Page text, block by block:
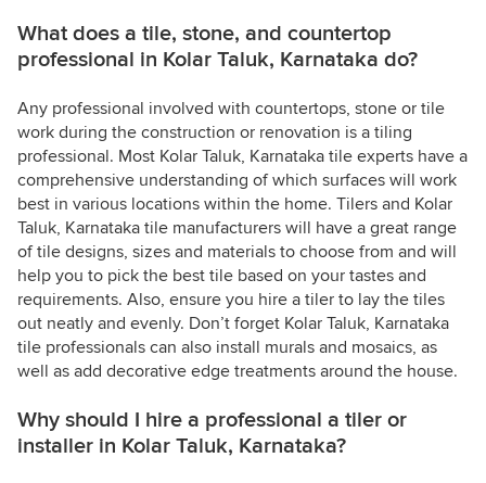
What does a tile, stone, and countertop
professional in Kolar Taluk, Karnataka do?
Any professional involved with countertops, stone or tile
work during the construction or renovation is a tiling
professional. Most Kolar Taluk, Karnataka tile experts have a
comprehensive understanding of which surfaces will work
best in various locations within the home. Tilers and Kolar
Taluk, Karnataka tile manufacturers will have a great range
of tile designs, sizes and materials to choose from and will
help you to pick the best tile based on your tastes and
requirements. Also, ensure you hire a tiler to lay the tiles
out neatly and evenly. Don’t forget Kolar Taluk, Karnataka
tile professionals can also install murals and mosaics, as
well as add decorative edge treatments around the house.
Why should I hire a professional a tiler or
installer in Kolar Taluk, Karnataka?